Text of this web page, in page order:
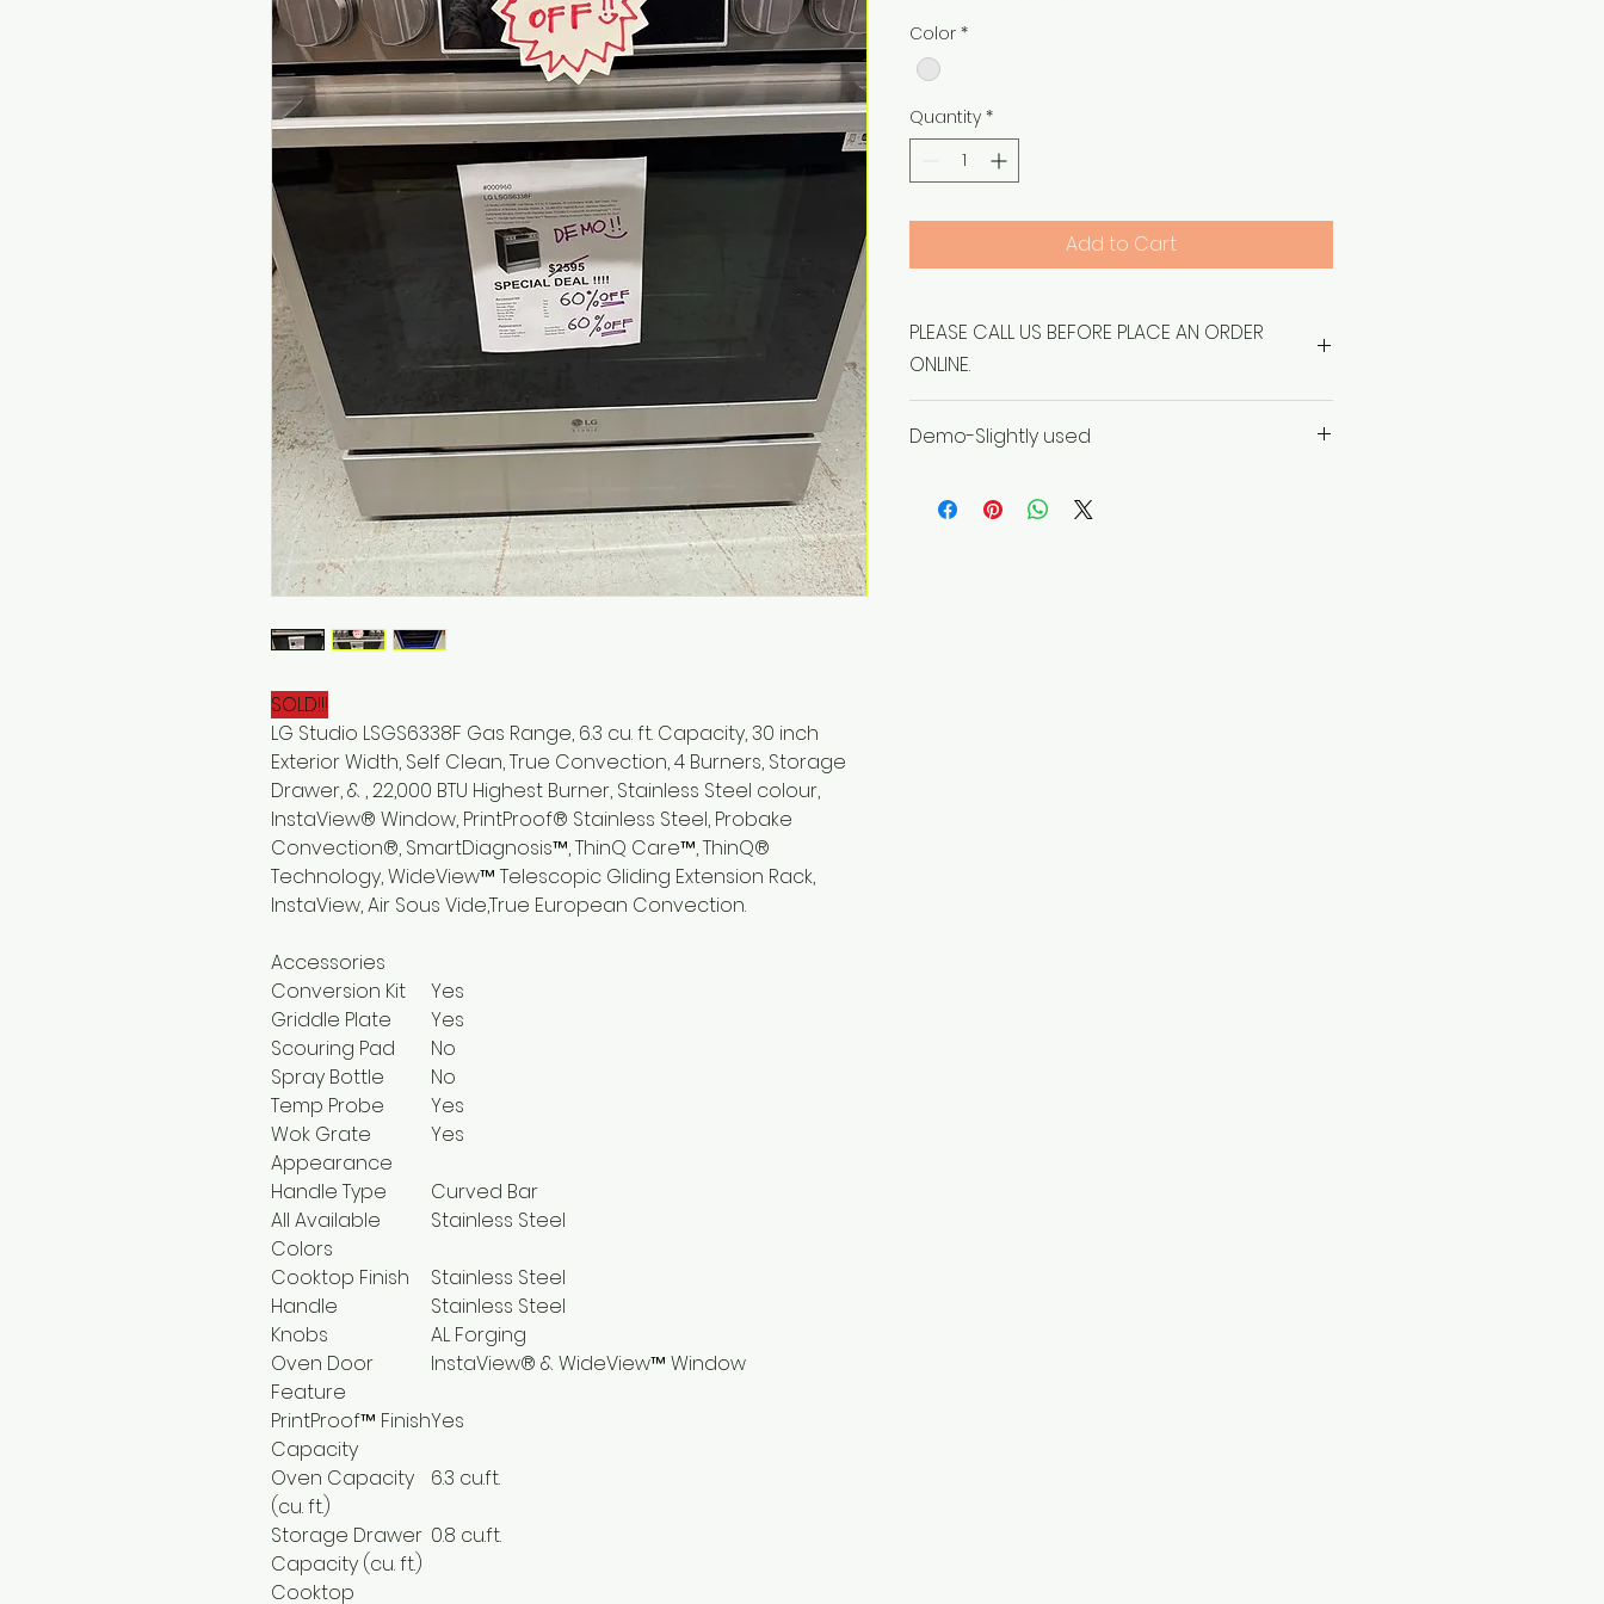
SOLD!!!
LG Studio LSGS6338F Gas Range, 6.3 cu. ft. Capacity, 30 inch
Exterior Width, Self Clean, True Convection, 4 Burners, Storage
Drawer, & , 22,000 BTU Highest Burner, Stainless Steel colour,
InstaView® Window, PrintProof® Stainless Steel, Probake
Convection®, SmartDiagnosis™, ThinQ Care™, ThinQ®
Technology, WideView™ Telescopic Gliding Extension Rack,
InstaView, Air Sous Vide,True European Convection.
Accessories
Conversion Kit
Yes
Griddle Plate
Yes
Scouring Pad
No
Spray Bottle
No
Temp Probe
Yes
Wok Grate
Yes
Appearance
Handle Type
Curved Bar
All Available
Colors
Stainless Steel
Cooktop Finish
Stainless Steel
Handle
Stainless Steel
Knobs
AL Forging
Oven Door
Feature
InstaView® & WideView™ Window
PrintProof™ FinishYes
Capacity
Oven Capacity
(cu. ft.)
6.3 cu.ft.
Storage Drawer
Capacity (cu. ft.)
0.8 cu.ft.
Cooktop
Color *
Quantity *
Add to Cart
PLEASE CALL US BEFORE PLACE AN ORDER
ONLINE.
Demo-Slightly used